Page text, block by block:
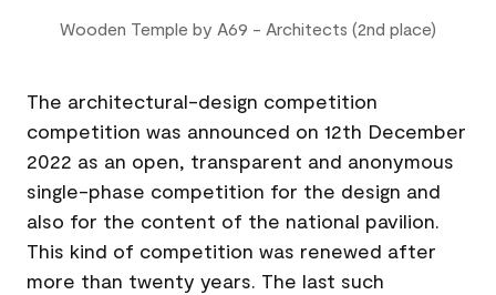
Wooden Temple by A69 - Architects (2nd place)
The architectural-design competition
competition was announced on 12th December
2022 as an open, transparent and anonymous
single-phase competition for the design and
also for the content of the national pavilion.
This kind of competition was renewed after
more than twenty years. The last such